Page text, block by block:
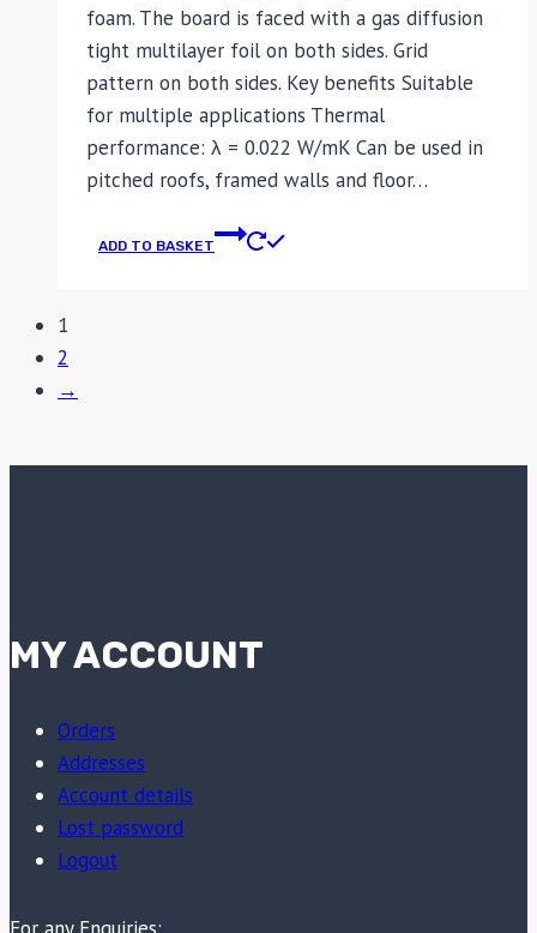
foam. The board is faced with a gas diffusion
tight multilayer foil on both sides. Grid
pattern on both sides. Key benefits Suitable
for multiple applications Thermal
performance: λ = 0.022 W/mK Can be used in
pitched roofs, framed walls and floor…
ADD TO BASKET
1
2
→
MY ACCOUNT
Orders
Addresses
Account details
Lost password
Logout